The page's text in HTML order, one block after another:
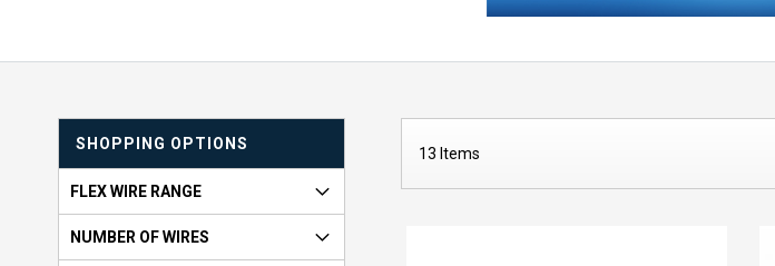
13 Items
SHOPPING OPTIONS
FLEX WIRE RANGE
NUMBER OF WIRES